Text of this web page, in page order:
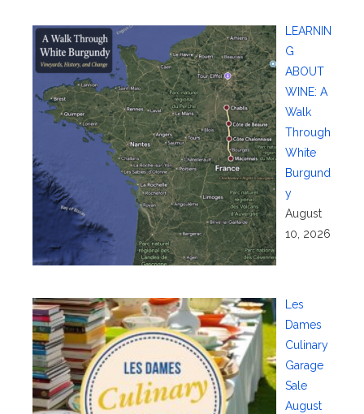
LEARNIN
G
ABOUT
WINE: A
Walk
Through
White
Burgund
y
August
10, 2026
Les
Dames
Culinary
Garage
Sale
August